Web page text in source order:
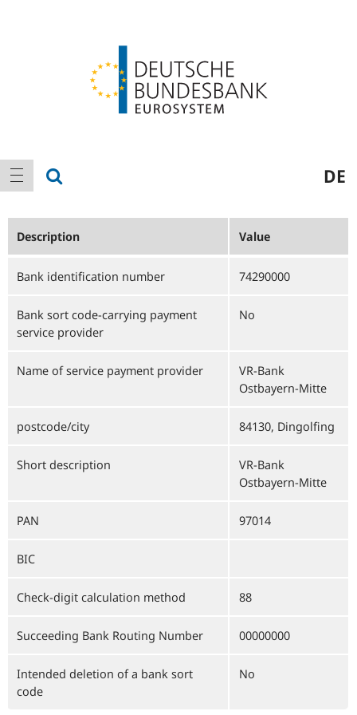
Main
navigation
show navigation DE
Description Value
Bank identification number 74290000
Bank sort code-carrying payment
service provider
No
Name of service payment provider
VR-Bank
Ostbayern-Mitte
postcode/city 84130, Dingolfing
Short description
VR-Bank
Ostbayern-Mitte
PAN 97014
BIC
Check-digit calculation method 88
Succeeding Bank Routing Number 00000000
Intended deletion of a bank sort
code
No